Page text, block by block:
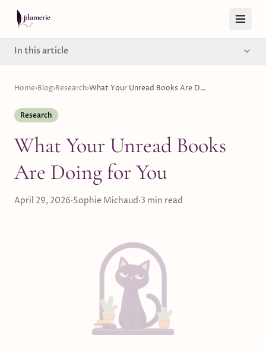
In this article
Home›Blog›Research› What Your Unread Books Are Doing for You
Research
What Your Unread Books
Are Doing for You
April 29, 2026·Sophie Michaud·3 min read